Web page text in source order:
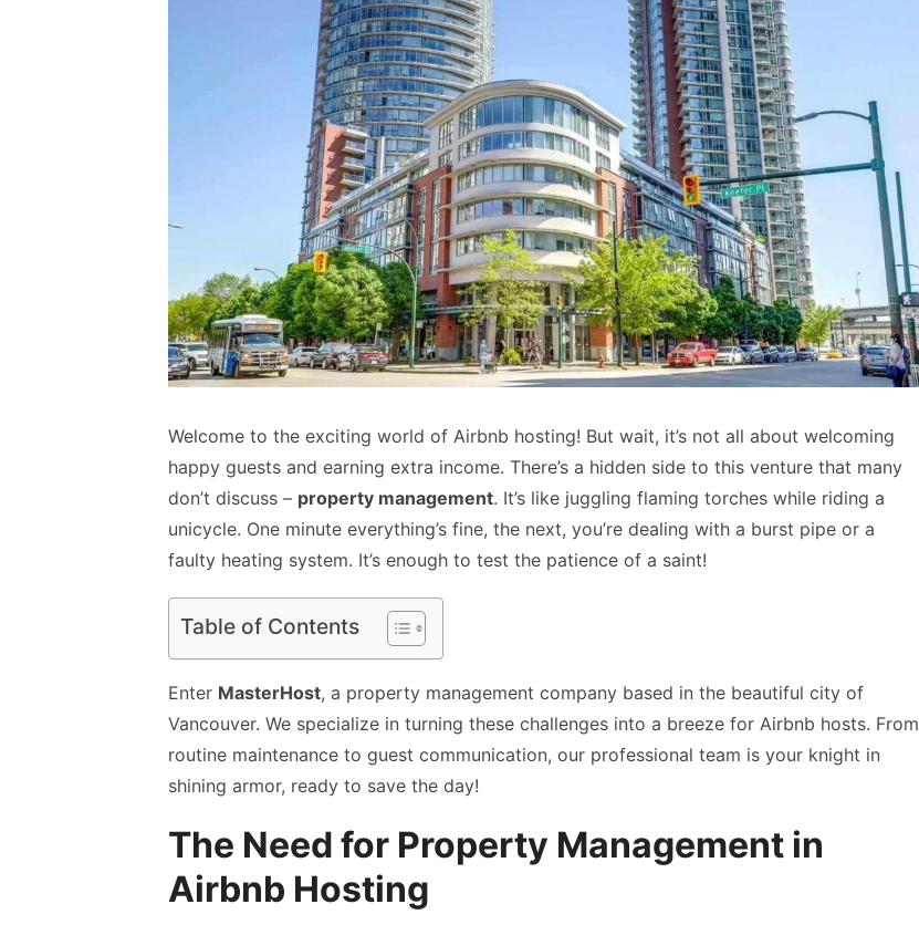
Welcome to the exciting world of Airbnb hosting! But wait, it’s not all about welcoming
happy guests and earning extra income. There’s a hidden side to this venture that many
don’t discuss – property management. It’s like juggling flaming torches while riding a
unicycle. One minute everything’s fine, the next, you’re dealing with a burst pipe or a
faulty heating system. It’s enough to test the patience of a saint!
Table of Contents
Enter MasterHost, a property management company based in the beautiful city of
Vancouver. We specialize in turning these challenges into a breeze for Airbnb hosts. From
routine maintenance to guest communication, our professional team is your knight in
shining armor, ready to save the day!
The Need for Property Management in
Airbnb Hosting